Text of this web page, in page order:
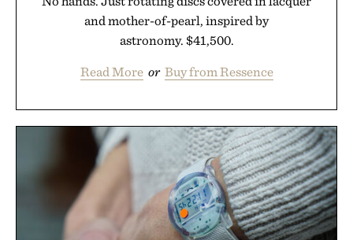
and mother-of-pearl, inspired by
astronomy. $41,500.
Read More or Buy from Ressence